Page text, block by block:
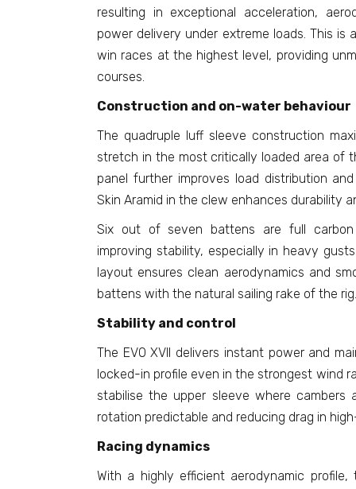
resulting in exceptional acceleration,
power delivery under extreme loads. This is
win races at the highest level, providing
courses.
Construction and on-water behaviour
The quadruple luff sleeve construction
stretch in the most critically loaded area of
panel further improves load distribution
Skin Aramid in the clew enhances durability
Six out of seven battens are full
improving stability, especially in heavy
layout ensures clean aerodynamics and
battens with the natural sailing rake of the rig.
Stability and control
The EVO XVII delivers instant power and
locked-in profile even in the strongest wind
stabilise the upper sleeve where cambers
rotation predictable and reducing drag in
Racing dynamics
With a highly efficient aerodynamic